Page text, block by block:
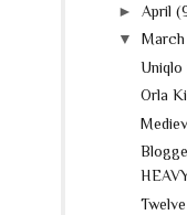
► April
▼
March
Uniqlo
Orla